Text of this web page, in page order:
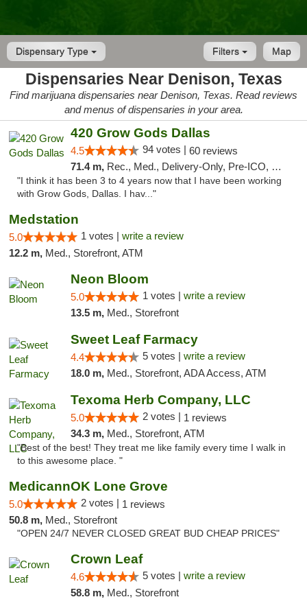
Dispensary Type Map
Filters
Dispensaries Near Denison, Texas
Find marijuana dispensaries near Denison, Texas. Read reviews
and menus of dispensaries in your area.
420 Grow Gods Dallas
4.5 94 votes | 60 reviews
71.4 m, Rec., Med., Delivery-Only, Pre-ICO, Debit Card
"I think it has been 3 to 4 years now that I have been working
with Grow Gods, Dallas. I hav..."
Medstation
5.0 1 votes | write a review
12.2 m, Med., Storefront, ATM
Neon Bloom
5.0 1 votes | write a review
13.5 m, Med., Storefront
Sweet Leaf Farmacy
4.4 5 votes | write a review
18.0 m, Med., Storefront, ADA Access, ATM
Texoma Herb Company, LLC
5.0 2 votes | 1 reviews
34.3 m, Med., Storefront, ATM
"Best of the best! They treat me like family every time I walk in
to this awesome place. "
MedicannOK Lone Grove
5.0 2 votes | 1 reviews
50.8 m, Med., Storefront
"OPEN 24/7 NEVER CLOSED GREAT BUD CHEAP PRICES"
Crown Leaf
4.6 5 votes | write a review
58.8 m, Med., Storefront